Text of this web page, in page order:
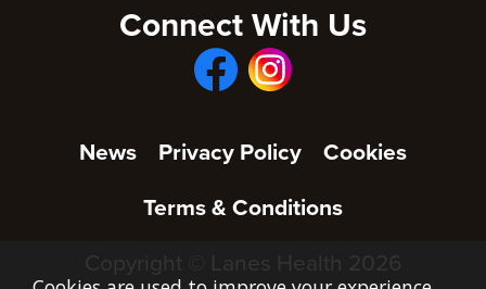
Connect With Us
News Privacy Policy
Cookies
Terms & Conditions